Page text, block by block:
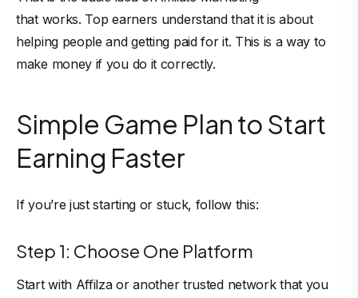
that works. Top earners understand that it is about
helping people and getting paid for it. This is a way to
make money if you do it correctly.
Simple Game Plan to Start
Earning Faster
If you’re just starting or stuck, follow this:
Step 1: Choose One Platform
Start with Affilza or another trusted network that you